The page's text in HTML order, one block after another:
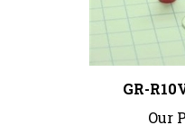
GR-
Our